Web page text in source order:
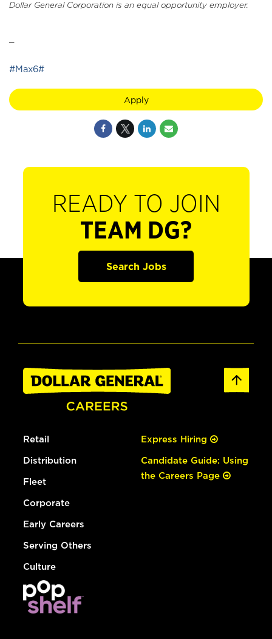
Dollar General Corporation is an equal opportunity employer.
#Max6#
Apply
READY TO JOIN
TEAM DG?
Search Jobs
Retail
Distribution
Fleet
Corporate
Early Careers
Serving Others
Culture
Express Hiring
Candidate Guide: Using
the Careers Page